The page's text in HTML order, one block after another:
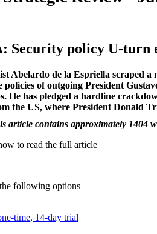
Security policy U-turn
Abelardo de la Espriella scraped
of outgoing President
He has pledged a hardline
the US, where President Donald
article contains approximately 1404
to read the full article
following options
time, 14-day trial